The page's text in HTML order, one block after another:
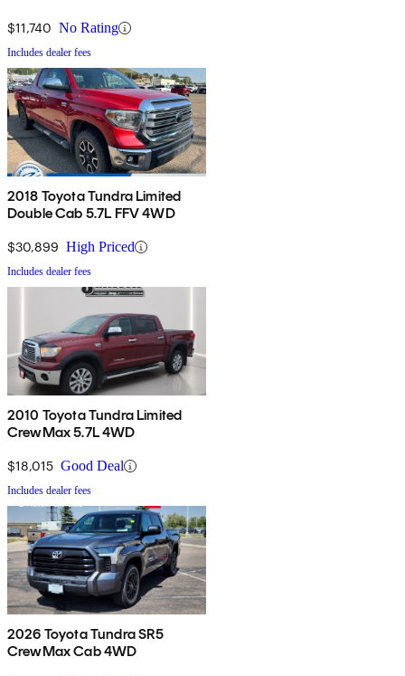
$11,740 No Rating
Includes dealer fees
2018 Toyota Tundra Limited
Double Cab 5.7L FFV 4WD
$30,899 High Priced
Includes dealer fees
2010 Toyota Tundra Limited
CrewMax 5.7L 4WD
$18,015 Good Deal
Includes dealer fees
2026 Toyota Tundra SR5
CrewMax Cab 4WD